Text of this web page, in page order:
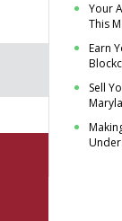
Your
This
Earn
Sell